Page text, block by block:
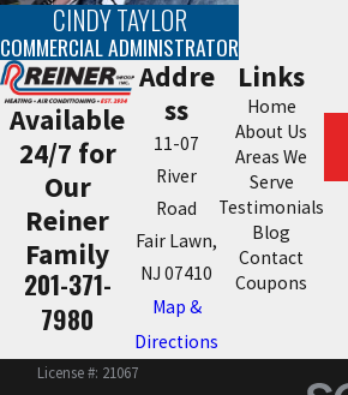
CINDY TAYLOR
COMMERCIAL ADMINISTRATOR
Available
24/7 for
Our
Reiner
Family
201-371-
7980
Addre
ss
11-07
River
Road
Fair Lawn,
NJ 07410
Map &
Directions
Links
Home
About Us
Areas We
Serve
Testimonials
Blog
Contact
Coupons
License #: 21067